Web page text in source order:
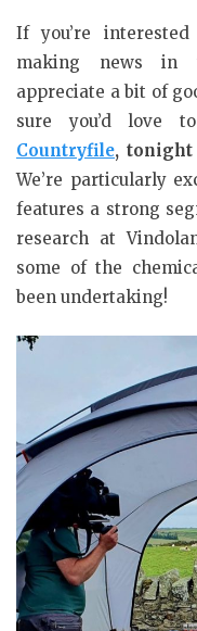
If you’re
making news in
appreciate a bit of
sure you’d love
Countryfile, tonight
We’re particularly
features a strong
research at
some of the
been undertaking!